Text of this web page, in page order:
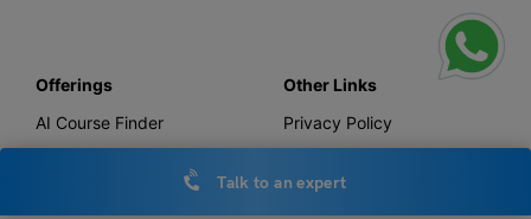
Offerings
AI Course Finder
Other Links
Privacy Policy
IELTS Essay Checker
Talk to an expert